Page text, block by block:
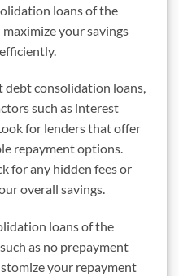
loans of the
your savings
debt consolidation loans,
such as interest
for lenders that offer
repayment options.
for any hidden fees or
overall savings.
loans of the
as no prepayment
your repayment